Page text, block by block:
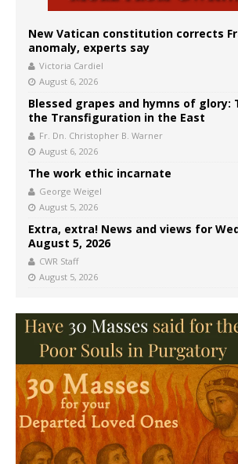
New Vatican constitution corrects
anomaly, experts say
Victoria Cardiel
August 6, 2026
Blessed grapes and hymns of glory:
the Transfiguration in the East
Fr. Dn. Christopher B. Warner
August 6, 2026
The work ethic incarnate
George Weigel
August 5, 2026
Extra, extra! News and views for
August 5, 2026
CWR Staff
August 5, 2026